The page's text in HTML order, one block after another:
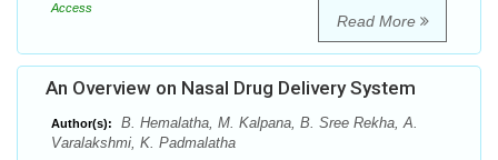
Access
Read More
An Overview on Nasal Drug Delivery System
Author(s):
B. Hemalatha, M. Kalpana, B. Sree Rekha, A.
Varalakshmi, K. Padmalatha